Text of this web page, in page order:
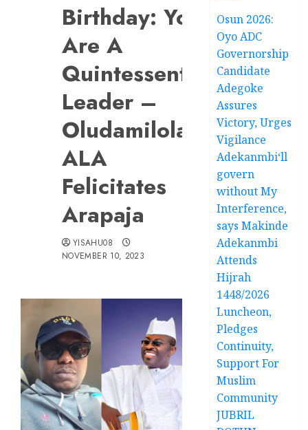
Birthday: You
Are A
Quintessential
Leader –
Oludamilola-
ALA
Felicitates
Arapaja
YISAHU08
NOVEMBER 10, 2023
Osun 2026:
Oyo ADC
Governorship
Candidate
Adegoke
Assures
Victory, Urges
Vigilance
Adekanmbi‘ll
govern
without My
Interference,
says Makinde
Adekanmbi
Attends
Hijrah
1448/2026
Luncheon,
Pledges
Continuity,
Support For
Muslim
Community
JUBRIL